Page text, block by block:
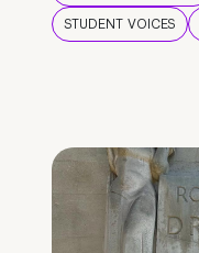
STUDENT VOICES